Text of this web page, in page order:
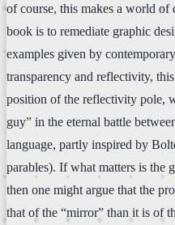
of course, this makes a world
book is to remediate graphic
examples given by
transparency and reflectivity,
position of the reflectivity pole,
guy” in the eternal battle
language, partly inspired by
parables). If what matters is the
then one might argue that the
that of the “mirror” than it is of